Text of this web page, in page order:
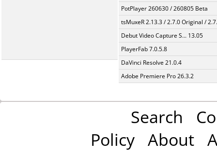
PotPlayer 260630 / 260805 Beta
tsMuxeR 2.13.3 / 2.7.0 Original /
Debut Video Capture S... 13.05
PlayerFab 7.0.5.8
DaVinci Resolve 21.0.4
Adobe Premiere Pro 26.3.2
Search
Policy About